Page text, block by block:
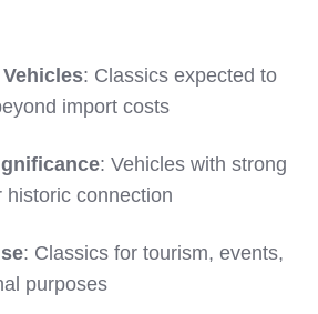
: Classics expected to
import costs
: Vehicles with strong
historic connection
: Classics for tourism, events,
purposes